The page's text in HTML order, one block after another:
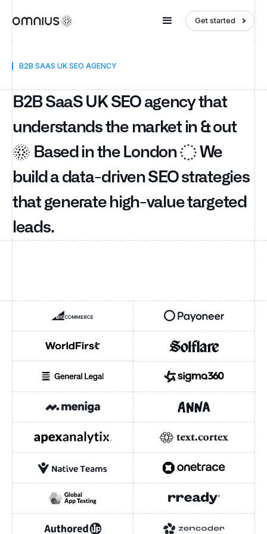
Get started
B2B SAAS UK SEO AGENCY
B2B SaaS UK SEO agency that
understands the market in & out
Based in the London
We
build a data-driven SEO strategies
that generate high-value targeted
leads.
E-commerce / SaaS
HEADQUARTERS
Austin
Nasdaq-listed (CMRC)
PAYONEER
Fintech / Payments
New York City
Nasdaq-listed (PAYO)
London
Ant International
British Virgin Islands
GENERAL LEGAL SIGMA360
ANNA MONEY
APEXANALYTIX TEXTCORTEX
NATIVE TEAMS
GLOBAL APP TESTING RREADY